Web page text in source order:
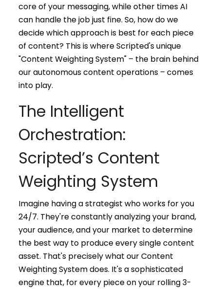
core of your messaging, while other times AI
can handle the job just fine. So, how do we
decide which approach is best for each piece
of content? This is where Scripted's unique
"Content Weighting System" – the brain behind
our autonomous content operations – comes
into play.
The Intelligent
Orchestration:
Scripted’s Content
Weighting System
Imagine having a strategist who works for you
24/7. They're constantly analyzing your brand,
your audience, and your market to determine
the best way to produce every single content
asset. That's precisely what our Content
Weighting System does. It's a sophisticated
engine that, for every piece on your rolling 3-